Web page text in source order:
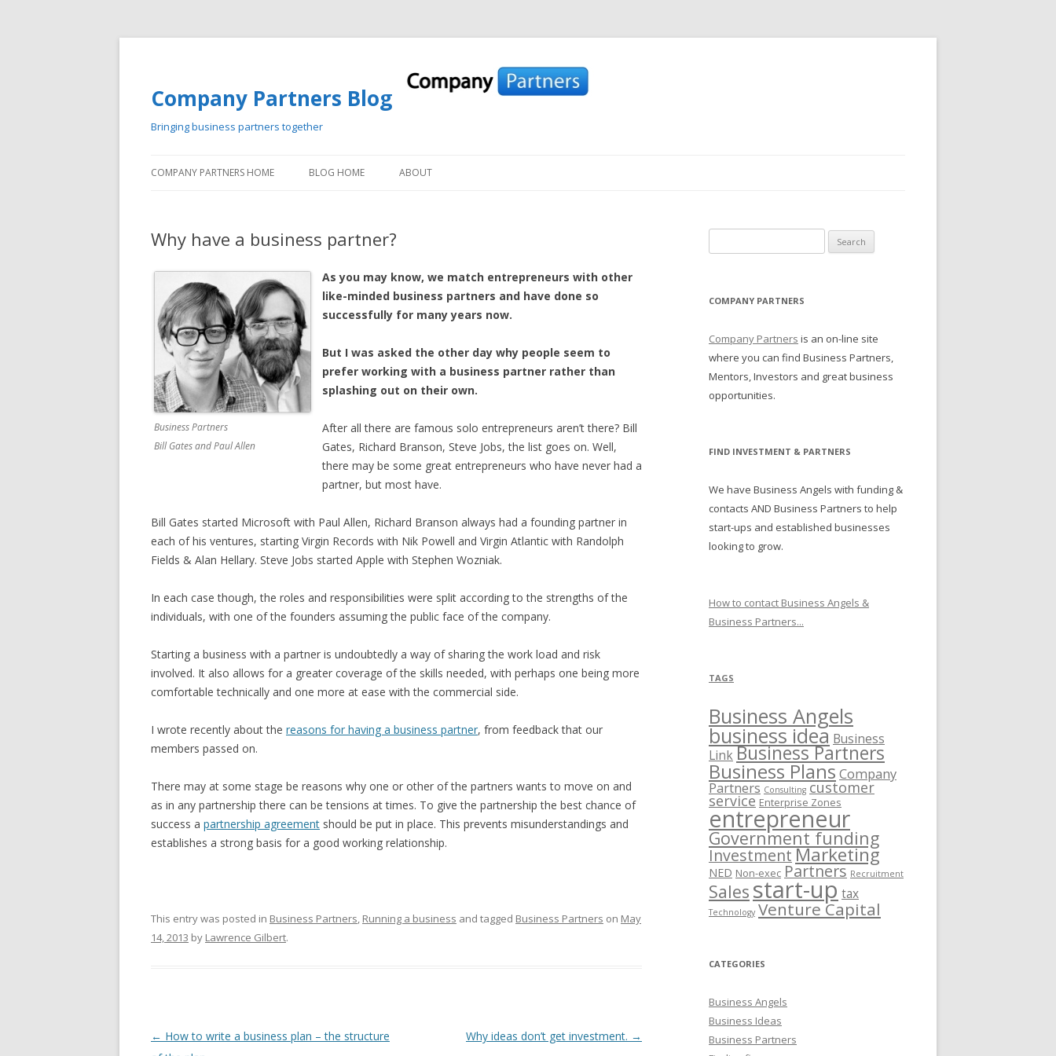
Company Partners Blog
Bringing business partners together
COMPANY PARTNERS HOME BLOG HOME ABOUT
Why have a business partner?
Business Partners
Bill Gates and Paul Allen
As you may know, we match entrepreneurs with other
like-minded business partners and have done so
successfully for many years now.
But I was asked the other day why people seem to
prefer working with a business partner rather than
splashing out on their own.
After all there are famous solo entrepreneurs aren’t there? Bill
Gates, Richard Branson, Steve Jobs, the list goes on. Well,
there may be some great entrepreneurs who have never had a
partner, but most have.
Bill Gates started Microsoft with Paul Allen, Richard Branson always had a founding partner in
each of his ventures, starting Virgin Records with Nik Powell and Virgin Atlantic with Randolph
Fields & Alan Hellary. Steve Jobs started Apple with Stephen Wozniak.
In each case though, the roles and responsibilities were split according to the strengths of the
individuals, with one of the founders assuming the public face of the company.
Starting a business with a partner is undoubtedly a way of sharing the work load and risk
involved. It also allows for a greater coverage of the skills needed, with perhaps one being more
comfortable technically and one more at ease with the commercial side.
I wrote recently about the reasons for having a business partner, from feedback that our
members passed on.
There may at some stage be reasons why one or other of the partners wants to move on and
as in any partnership there can be tensions at times. To give the partnership the best chance of
success a partnership agreement should be put in place. This prevents misunderstandings and
establishes a strong basis for a good working relationship.
This entry was posted in Business Partners, Running a business and tagged Business Partners on May
14, 2013 by Lawrence Gilbert.
Post navigation
← How to write a business plan – the structure
Why ideas don’t get investment. →
COMPANY PARTNERS
Company Partners is an on-line site
where you can find Business Partners,
Mentors, Investors and great business
opportunities.
FIND INVESTMENT & PARTNERS
We have Business Angels with funding &
contacts AND Business Partners to help
start-ups and established businesses
looking to grow.
How to contact Business Angels &
Business Partners...
TAGS
Business Angels
business idea Business
LinkBusiness Partners
Business PlansCompany
Partners Consulting customer
service Enterprise Zones
entrepreneur
Government funding
InvestmentMarketing
NED Non-exec Partners Recruitment
Sales start-up tax
Technology Venture Capital
CATEGORIES
Business Angels
Business Ideas
Business Partners